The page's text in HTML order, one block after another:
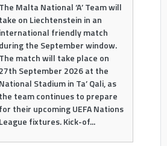
The Malta National ‘A’ Team will
take on Liechtenstein in an
international friendly match
during the September window.
The match will take place on
27th September 2026 at the
National Stadium in Ta’ Qali, as
the team continues to prepare
for their upcoming UEFA Nations
League fixtures. Kick-of...